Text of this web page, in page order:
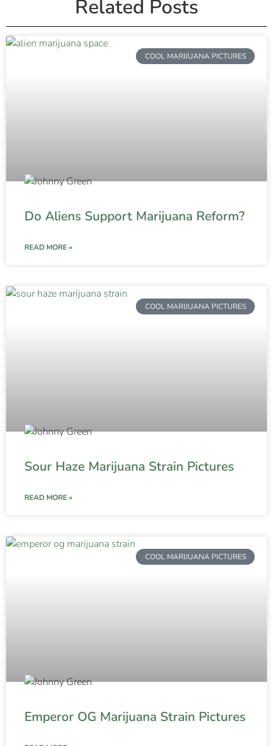
Related Posts
COOL MARIJUANA PICTURES
Do Aliens Support Marijuana Reform?
READ MORE »
COOL MARIJUANA PICTURES
Sour Haze Marijuana Strain Pictures
READ MORE »
COOL MARIJUANA PICTURES
Emperor OG Marijuana Strain Pictures